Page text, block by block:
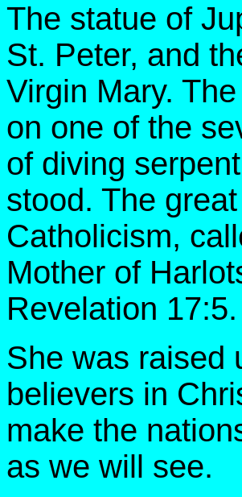
The statue of
St. Peter, and
Virgin Mary.
on one of the
of diving
stood. The
Catholicism,
Mother of
Revelation 17:5.
She was raised
believers in
make the
as we will see.